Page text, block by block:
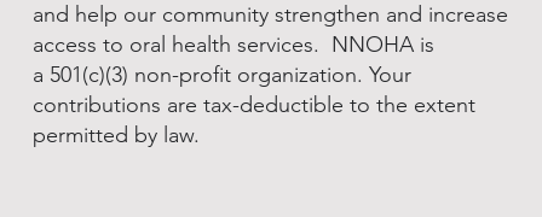
and help our community strengthen and increase
access to oral health services. NNOHA is
a 501(c)(3) non-profit organization. Your
contributions are tax-deductible to the extent
permitted by law.